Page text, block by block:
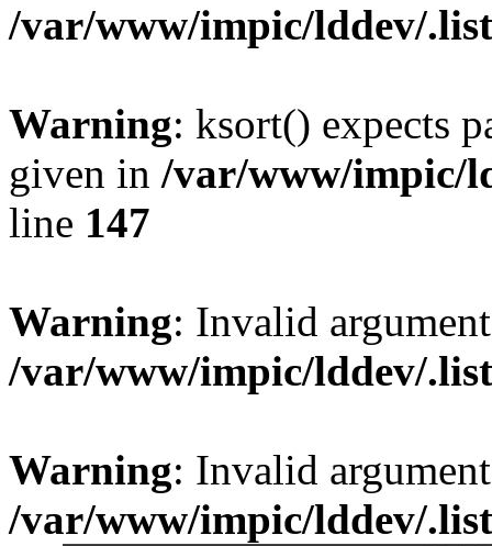
/var/www/impic/lddev/
Warning: ksort() expects
given in /var/www/impic/
line 147
Warning: Invalid
/var/www/impic/lddev/
Warning: Invalid
/var/www/impic/lddev/